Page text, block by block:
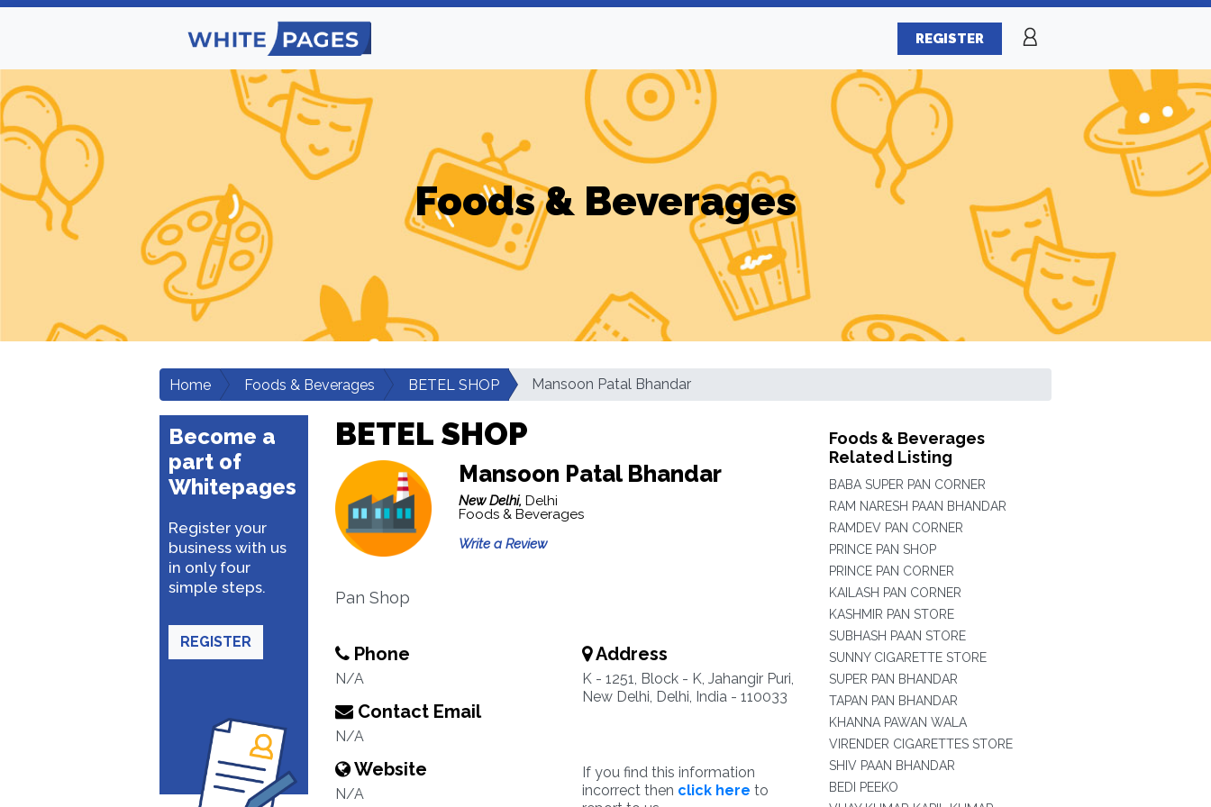
REGISTER
Foods & Beverages
Home Foods & Beverages BETEL SHOP Mansoon Patal Bhandar
Become a
part of
Whitepages
Register your
business with us
in only four
simple steps.
REGISTER
BETEL SHOP
Mansoon Patal Bhandar
New Delhi, Delhi
Foods & Beverages
Write a Review
Pan Shop
Phone
N/A
Contact Email
N/A
Website
N/A
Address
K - 1251, Block - K, Jahangir Puri,
New Delhi, Delhi, India - 110033
If you find this information
incorrect then click here to
Foods & Beverages
Related Listing
BABA SUPER PAN CORNER
RAM NARESH PAAN BHANDAR
RAMDEV PAN CORNER
PRINCE PAN SHOP
PRINCE PAN CORNER
KAILASH PAN CORNER
KASHMIR PAN STORE
SUBHASH PAAN STORE
SUNNY CIGARETTE STORE
SUPER PAN BHANDAR
TAPAN PAN BHANDAR
KHANNA PAWAN WALA
VIRENDER CIGARETTES STORE
SHIV PAAN BHANDAR
BEDI PEEKO